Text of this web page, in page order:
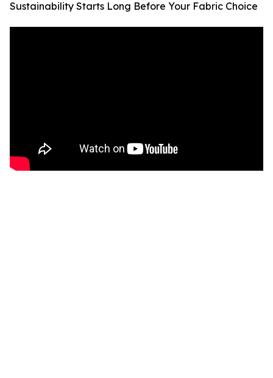
Sustainability Starts Long Before Your Fabric Choice